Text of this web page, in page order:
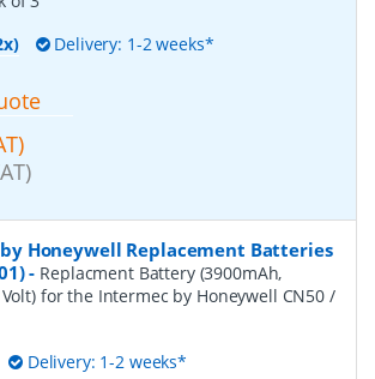
Delivery: 1-2 weeks*
Honeywell Replacement Batteries
- Replacment Battery (3900mAh,
for the Intermec by Honeywell CN50 /
Delivery: 1-2 weeks*